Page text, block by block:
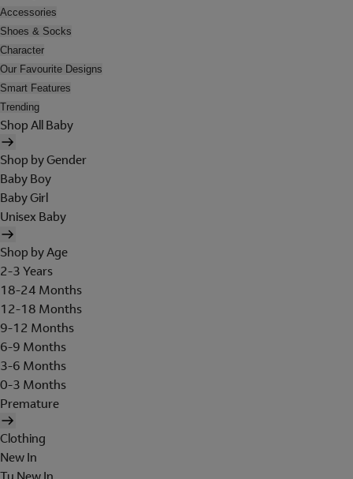
Accessories
Shoes & Socks
Character
Our Favourite Designs
Smart Features
Trending
Shop All Baby
Shop by Gender
Baby Boy
Baby Girl
Unisex Baby
Shop by Age
2-3 Years
18-24 Months
12-18 Months
9-12 Months
6-9 Months
3-6 Months
0-3 Months
Premature
Clothing
New In